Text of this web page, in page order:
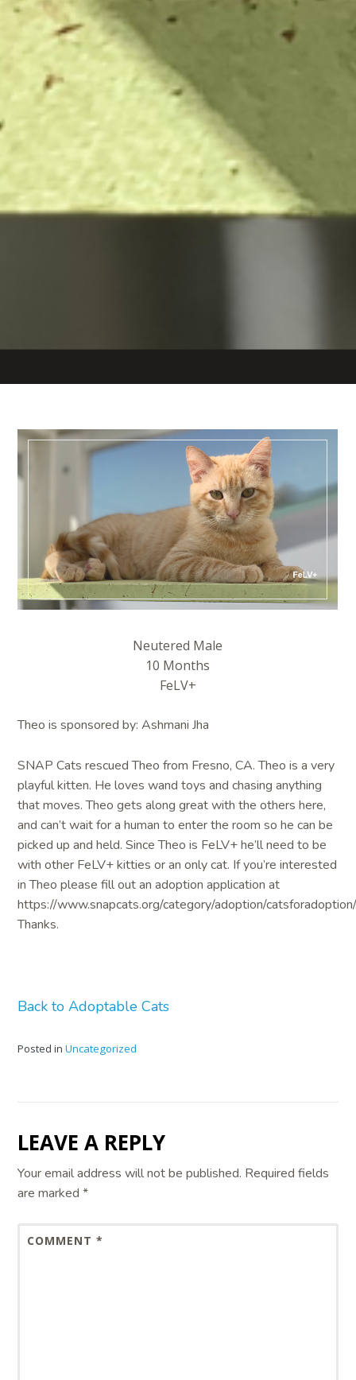
Neutered Male
10 Months
FeLV+
Theo is sponsored by: Ashmani Jha
SNAP Cats rescued Theo from Fresno, CA. Theo is a very
playful kitten. He loves wand toys and chasing anything
that moves. Theo gets along great with the others here,
and can’t wait for a human to enter the room so he can be
picked up and held. Since Theo is FeLV+ he’ll need to be
with other FeLV+ kitties or an only cat. If you’re interested
in Theo please fill out an adoption application at
https://www.snapcats.org/category/adoption/
Thanks.
Back to Adoptable Cats
Posted inUncategorized
LEAVE A REPLY
Your email address will not be published. Required fields
are marked*
COMMENT *